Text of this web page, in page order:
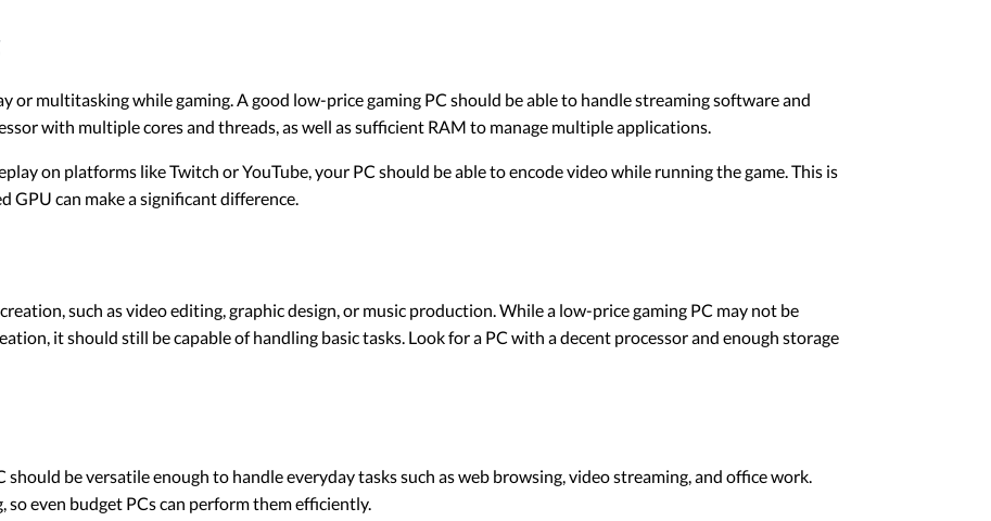
or multitasking while gaming. A good low-price gaming PC should be able to handle streaming software and
with multiple cores and threads, as well as sufficient RAM to manage multiple applications.
on platforms like Twitch or YouTube, your PC should be able to encode video while running the game. This is
GPU can make a significant difference.
such as video editing, graphic design, or music production. While a low-price gaming PC may not be
it should still be capable of handling basic tasks. Look for a PC with a decent processor and enough storage
be versatile enough to handle everyday tasks such as web browsing, video streaming, and office work.
so even budget PCs can perform them efficiently.